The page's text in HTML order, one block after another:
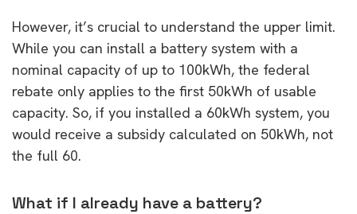
However, it’s crucial to understand the upper limit.
While you can install a battery system with a
nominal capacity of up to 100kWh, the federal
rebate only applies to the first 50kWh of usable
capacity. So, if you installed a 60kWh system, you
would receive a subsidy calculated on 50kWh, not
the full 60.
What if I already have a battery?